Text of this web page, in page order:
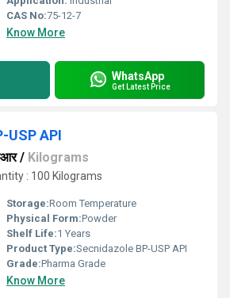
CAS No:75-12-7
Know More
WhatsApp
Get Latest Price
USP API
/ Kilograms
: 100 Kilograms
Storage:Room Temperature
Physical Form:Powder
Shelf Life:1 Years
Product Type:Secnidazole BP-USP API
Grade:Pharma Grade
Know More